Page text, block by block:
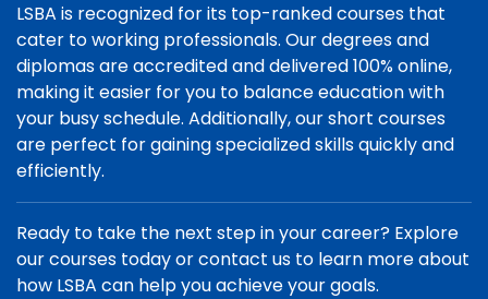
LSBA is recognized for its top-ranked courses that
cater to working professionals. Our degrees and
diplomas are accredited and delivered 100% online,
making it easier for you to balance education with
your busy schedule. Additionally, our short courses
are perfect for gaining specialized skills quickly and
efficiently.
Ready to take the next step in your career? Explore
our courses today or contact us to learn more about
how LSBA can help you achieve your goals.